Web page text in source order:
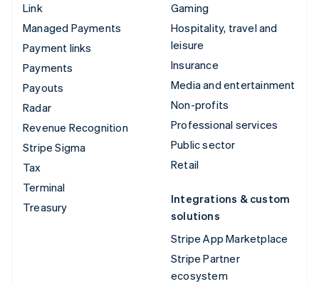
Link
Managed Payments
Payment links
Payments
Payouts
Radar
Revenue Recognition
Stripe Sigma
Tax
Terminal
Treasury
Gaming
Hospitality, travel and
leisure
Insurance
Media and entertainment
Non-profits
Professional services
Public sector
Retail
Integrations & custom
solutions
Stripe App Marketplace
Stripe Partner
ecosystem